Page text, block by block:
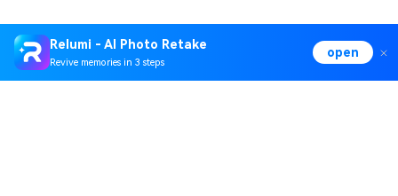
Relumi - AI Photo Retake
Revive memories in 3 steps
open